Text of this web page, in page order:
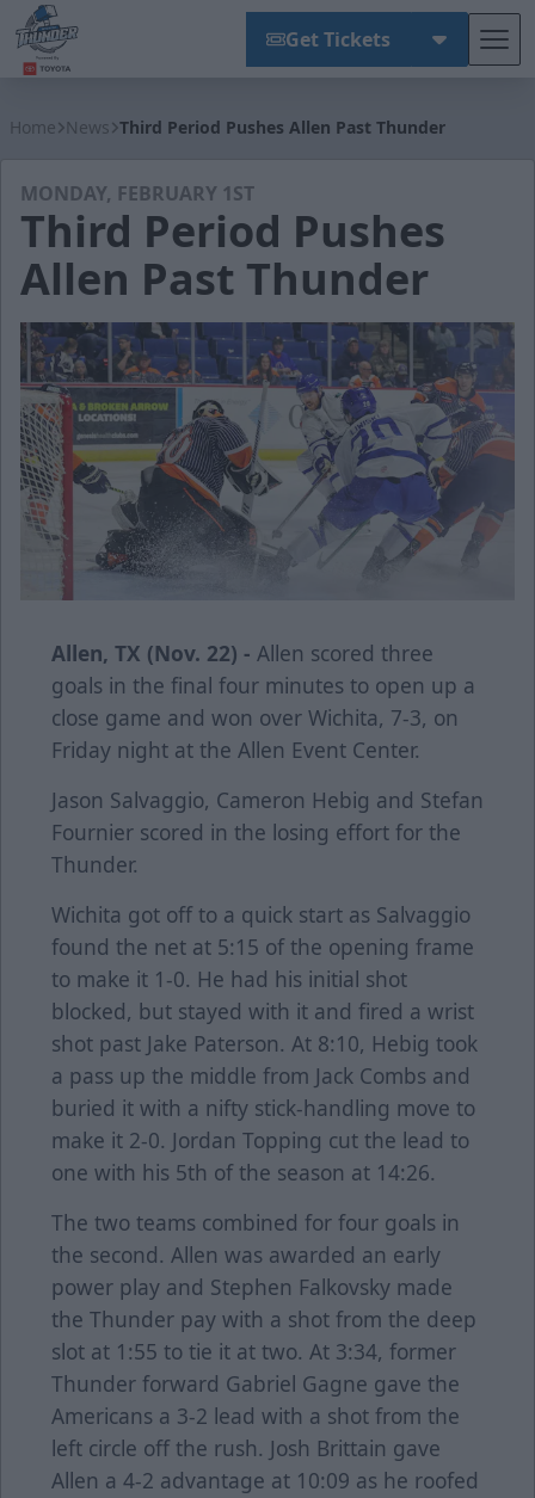
Get Tickets
Home News Third Period Pushes Allen Past Thunder
MONDAY, FEBRUARY 1ST
Third Period Pushes
Allen Past Thunder
Allen, TX (Nov. 22) - Allen scored three
goals in the final four minutes to open up a
close game and won over Wichita, 7-3, on
Friday night at the Allen Event Center.
Jason Salvaggio, Cameron Hebig and Stefan
Fournier scored in the losing effort for the
Thunder.
Wichita got off to a quick start as Salvaggio
found the net at 5:15 of the opening frame
to make it 1-0. He had his initial shot
blocked, but stayed with it and fired a wrist
shot past Jake Paterson. At 8:10, Hebig took
a pass up the middle from Jack Combs and
buried it with a nifty stick-handling move to
make it 2-0. Jordan Topping cut the lead to
one with his 5th of the season at 14:26.
The two teams combined for four goals in
the second. Allen was awarded an early
power play and Stephen Falkovsky made
the Thunder pay with a shot from the deep
slot at 1:55 to tie it at two. At 3:34, former
Thunder forward Gabriel Gagne gave the
Americans a 3-2 lead with a shot from the
left circle off the rush. Josh Brittain gave
Allen a 4-2 advantage at 10:09 as he roofed